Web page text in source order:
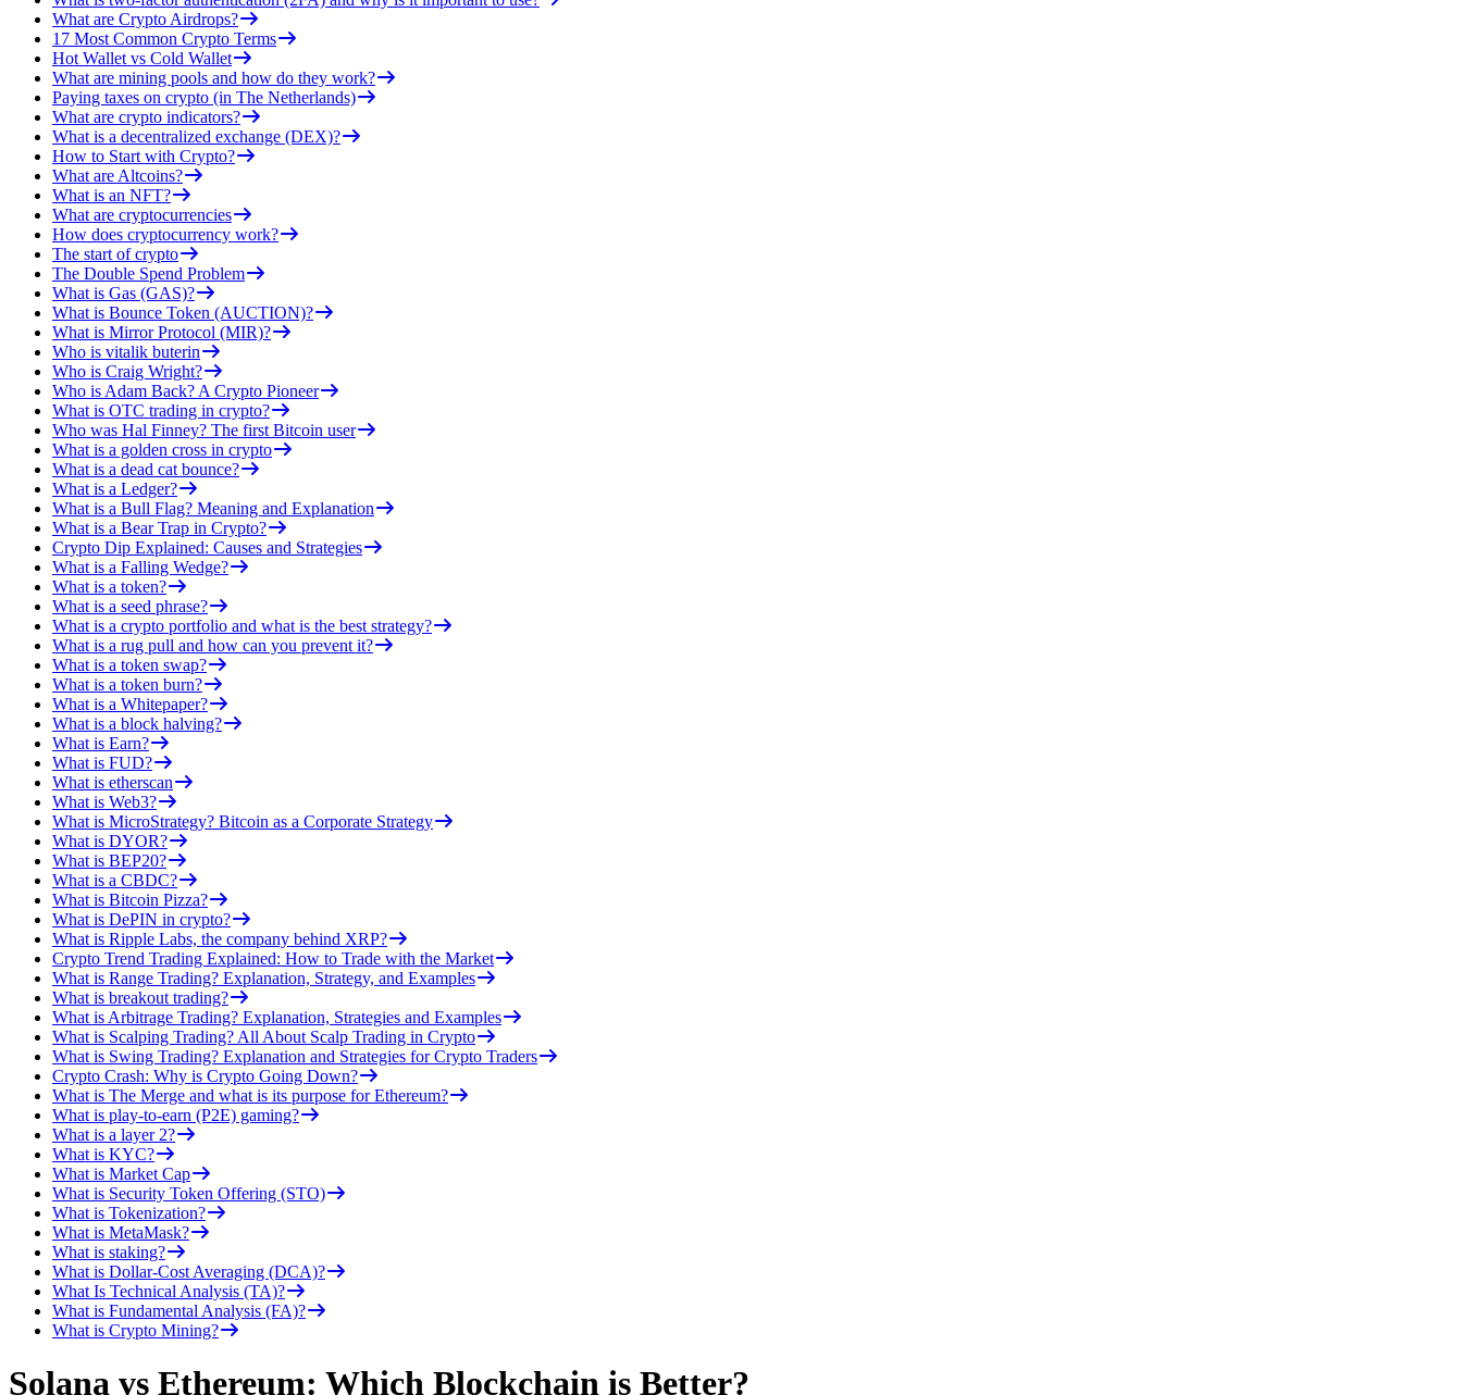
What are Crypto Airdrops?
17 Most Common Crypto Terms
Hot Wallet vs Cold Wallet
What are mining pools and how do they work?
Paying taxes on crypto (in The Netherlands)
What are crypto indicators?
What is a decentralized exchange (DEX)?
How to Start with Crypto?
What are Altcoins?
What is an NFT?
What are cryptocurrencies
How does cryptocurrency work?
The start of crypto
The Double Spend Problem
What is Gas (GAS)?
What is Bounce Token (AUCTION)?
What is Mirror Protocol (MIR)?
Who is vitalik buterin
Who is Craig Wright?
Who is Adam Back? A Crypto Pioneer
What is OTC trading in crypto?
Who was Hal Finney? The first Bitcoin user
What is a golden cross in crypto
What is a dead cat bounce?
What is a Ledger?
What is a Bull Flag? Meaning and Explanation
What is a Bear Trap in Crypto?
Crypto Dip Explained: Causes and Strategies
What is a Falling Wedge?
What is a token?
What is a seed phrase?
What is a crypto portfolio and what is the best strategy?
What is a rug pull and how can you prevent it?
What is a token swap?
What is a token burn?
What is a Whitepaper?
What is a block halving?
What is Earn?
What is FUD?
What is etherscan
What is Web3?
What is MicroStrategy? Bitcoin as a Corporate Strategy
What is DYOR?
What is BEP20?
What is a CBDC?
What is Bitcoin Pizza?
What is DePIN in crypto?
What is Ripple Labs, the company behind XRP?
Crypto Trend Trading Explained: How to Trade with the Market
What is Range Trading? Explanation, Strategy, and Examples
What is breakout trading?
What is Arbitrage Trading? Explanation, Strategies and Examples
What is Scalping Trading? All About Scalp Trading in Crypto
What is Swing Trading? Explanation and Strategies for Crypto Traders
Crypto Crash: Why is Crypto Going Down?
What is The Merge and what is its purpose for Ethereum?
What is play-to-earn (P2E) gaming?
What is a layer 2?
What is KYC?
What is Market Cap
What is Security Token Offering (STO)
What is Tokenization?
What is MetaMask?
What is staking?
What is Dollar-Cost Averaging (DCA)?
What Is Technical Analysis (TA)?
What is Fundamental Analysis (FA)?
What is Crypto Mining?
Solana vs Ethereum: Which Blockchain is Better?